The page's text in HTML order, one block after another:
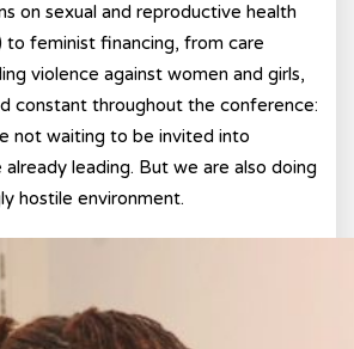
on sexual and reproductive health
to feminist financing, from care
violence against women and girls,
constant throughout the conference:
not waiting to be invited into
already leading. But we are also doing
hostile environment.